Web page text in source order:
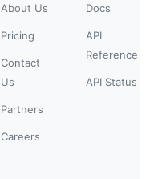
About Us
Pricing
Contact
Us
Partners
Careers
Docs
API
Reference
API Status